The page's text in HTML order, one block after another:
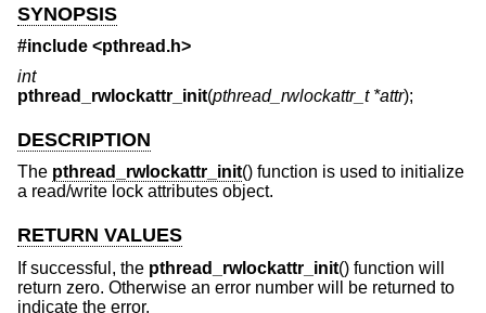
SYNOPSIS
#include <pthread.h>
int
pthread_rwlockattr_init(pthread_rwlockattr_t *attr);
DESCRIPTION
The pthread_rwlockattr_init() function is used to initialize
a read/write lock attributes object.
RETURN VALUES
If successful, the pthread_rwlockattr_init() function will
return zero. Otherwise an error number will be returned to
indicate the error.